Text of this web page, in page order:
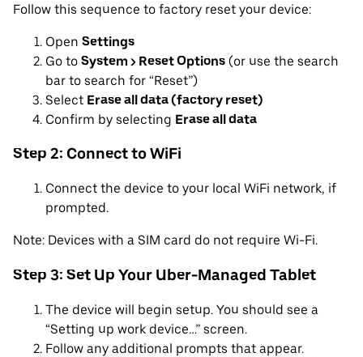
Follow this sequence to factory reset your device:
Open Settings
Go to System > Reset Options (or use the search
bar to search for “Reset”)
Select Erase all data (factory reset)
Confirm by selecting Erase all data
Step 2: Connect to WiFi
Connect the device to your local WiFi network, if
prompted.
Note: Devices with a SIM card do not require Wi-Fi.
Step 3: Set Up Your Uber-Managed Tablet
The device will begin setup. You should see a
“Setting up work device…” screen.
Follow any additional prompts that appear.